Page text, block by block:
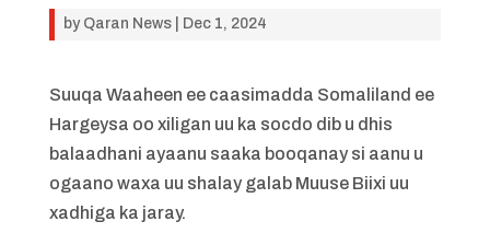
by Qaran News| Dec 1, 2024
Suuqa Waaheen ee caasimadda Somaliland ee
Hargeysa oo xiligan uu ka socdo dib u dhis
balaadhani ayaanu saaka booqanay si aanu u
ogaano waxa uu shalay galab Muuse Biixi uu
xadhiga ka jaray.